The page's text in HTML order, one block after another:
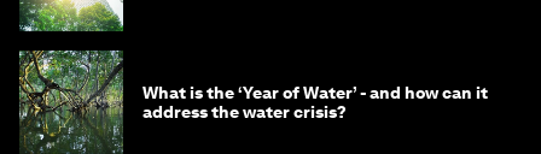
What is the ‘Year of Water’ - and how can it
address the water crisis?